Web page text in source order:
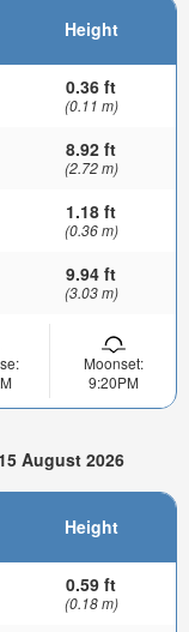
Height
0.36 ft
(0.11 m)
8.92 ft
(2.72 m)
1.18 ft
(0.36 m)
9.94 ft
(3.03 m)
Moonset:
9:20PM
August 2026
Height
0.59 ft
(0.18 m)